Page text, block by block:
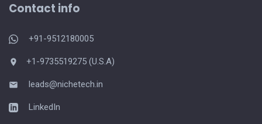
Contact info
+91-9512180005
+1-9735519275 (U.S.A)
leads@nichetech.in
LinkedIn